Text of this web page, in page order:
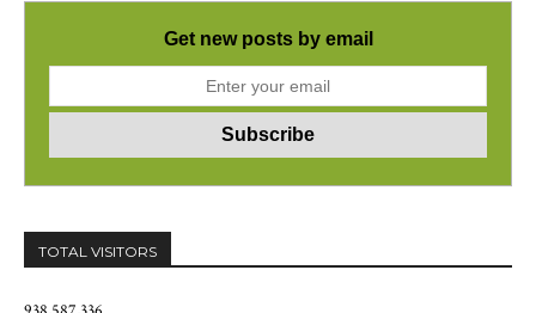
Get new posts by email
TOTAL VISITORS